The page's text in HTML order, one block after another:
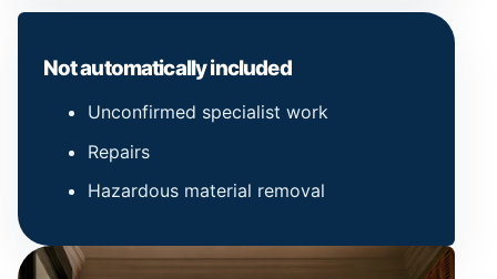
Not automatically included
Unconfirmed specialist work
Repairs
Hazardous material removal